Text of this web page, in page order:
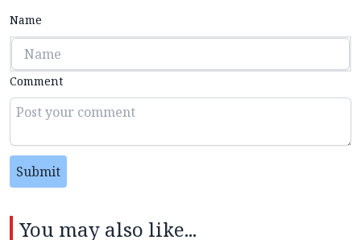
Name
Comment
Submit
You may also like...